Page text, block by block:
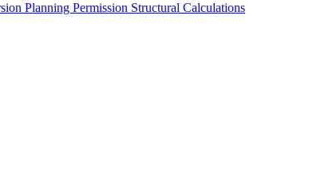
Planning Permission Structural Calculations